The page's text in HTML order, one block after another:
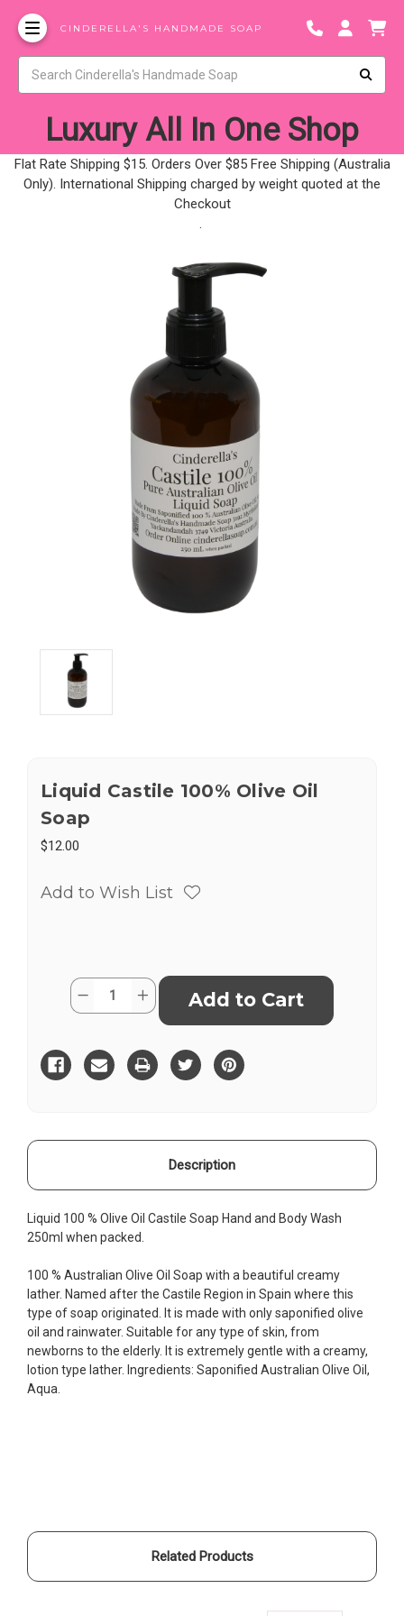
CINDERELLA'S HANDMADE SOAP
Luxury All In One Shop
Flat Rate Shipping $15. Orders Over $85 Free Shipping (Australia
Only). International Shipping charged by weight quoted at the
Checkout
.
Liquid Castile 100% Olive Oil
Soap
$12.00
Add to Wish List
CurrentQuantity:
Decrease
Quantity
Castile
100%
Olive
Oil
Increase
Quantity
Castile
100%
Olive
Oil
Description
Liquid 100 % Olive Oil Castile Soap Hand and Body Wash
250ml when packed.
100 % Australian Olive Oil Soap with a beautiful creamy
lather. Named after the Castile Region in Spain where this
type of soap originated. It is made with only saponified olive
oil and rainwater. Suitable for any type of skin, from
newborns to the elderly. It is extremely gentle with a creamy,
lotion type lather. Ingredients: Saponified Australian Olive Oil,
Aqua.
Related Products